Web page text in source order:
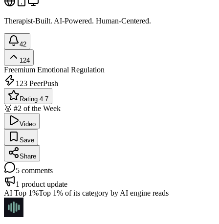
Therapist-Built. AI-Powered. Human-Centered.
42
124
Freemium Emotional Regulation
123 PeerPush
Rating 4.7
🥈 #2 of the Week
Video
Save
Share
5 comments
1 product update
AI Top 1%Top 1% of its category by AI engine reads